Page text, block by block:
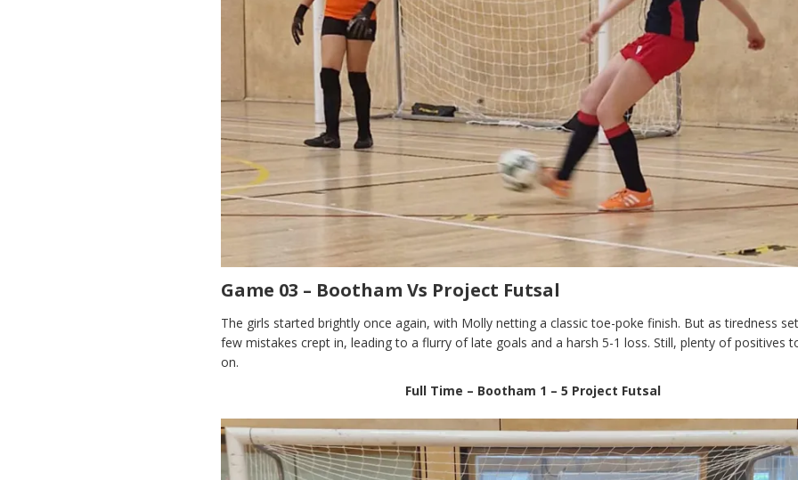
Game 03 – Bootham Vs Project Futsal
The girls started brightly once again, with Molly netting a classic toe-poke finish. But as tiredness
few mistakes crept in, leading to a flurry of late goals and a harsh 5-1 loss. Still, plenty of positives
on.
Full Time – Bootham 1 – 5 Project Futsal